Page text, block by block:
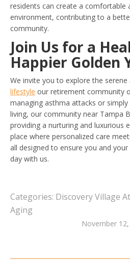
residents can create a comfortable
environment, contributing to a
community.
Join Us for a
Happier Golden
We invite you to explore the serene
lifestyle our retirement community
managing asthma attacks or
living, our community near Tampa
providing a nurturing and luxurious
place where personalized care
all designed to ensure you and
day with us.
Categories: Discovery Village
Aging
November